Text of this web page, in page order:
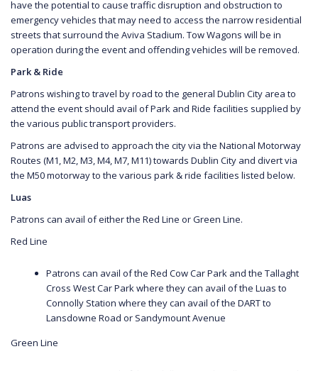
have the potential to cause traffic disruption and obstruction to
emergency vehicles that may need to access the narrow residential
streets that surround the Aviva Stadium. Tow Wagons will be in
operation during the event and offending vehicles will be removed.
Park & Ride
Patrons wishing to travel by road to the general Dublin City area to
attend the event should avail of Park and Ride facilities supplied by
the various public transport providers.
Patrons are advised to approach the city via the National Motorway
Routes (M1, M2, M3, M4, M7, M11) towards Dublin City and divert via
the M50 motorway to the various park & ride facilities listed below.
Luas
Patrons can avail of either the Red Line or Green Line.
Red Line
Patrons can avail of the Red Cow Car Park and the Tallaght
Cross West Car Park where they can avail of the Luas to
Connolly Station where they can avail of the DART to
Lansdowne Road or Sandymount Avenue
Green Line